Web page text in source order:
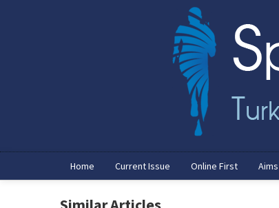
Home Current Issue Online First